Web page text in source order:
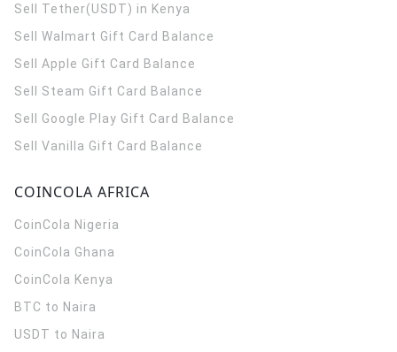
Sell Tether(USDT) in Kenya
Sell Walmart Gift Card Balance
Sell Apple Gift Card Balance
Sell Steam Gift Card Balance
Sell Google Play Gift Card Balance
Sell Vanilla Gift Card Balance
COINCOLA AFRICA
CoinCola Nigeria
CoinCola Ghana
CoinCola Kenya
BTC to Naira
USDT to Naira